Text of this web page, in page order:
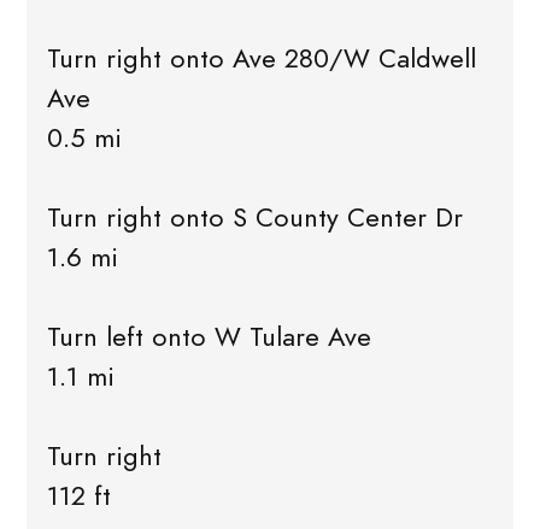
Turn right onto Ave 280/W Caldwell
Ave
0.5 mi
Turn right onto S County Center Dr
1.6 mi
Turn left onto W Tulare Ave
1.1 mi
Turn right
112 ft